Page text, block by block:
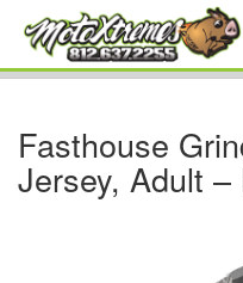
Fasthouse
Jersey, Adult –